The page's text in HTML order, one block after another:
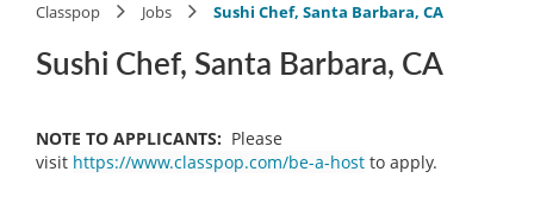
Classpop Jobs Sushi Chef, Santa Barbara, CA
Sushi Chef, Santa Barbara, CA
NOTE TO APPLICANTS: Please
visit https://www.classpop.com/be-a-host to apply.